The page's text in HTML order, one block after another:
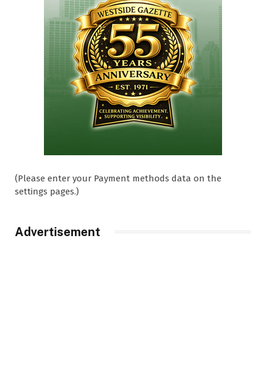
(Please enter your Payment methods data on the
settings pages.)
Advertisement